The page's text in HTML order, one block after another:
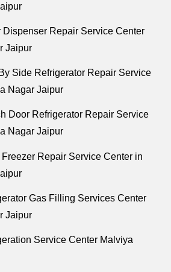
Dispenser Repair Service Center
Jaipur
Side Refrigerator Repair Service
Nagar Jaipur
Door Refrigerator Repair Service
Nagar Jaipur
Repair Service Center in
Gas Filling Services Center
Jaipur
Service Center Malviya